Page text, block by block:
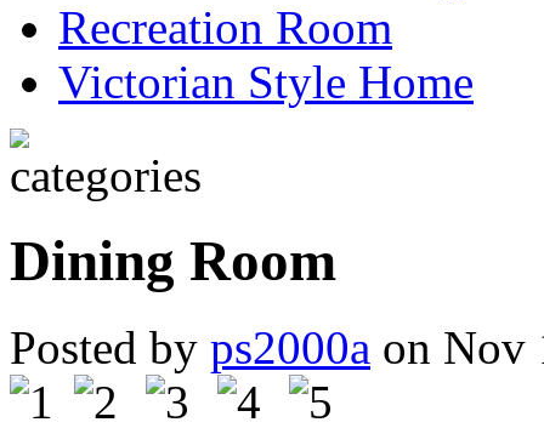
Recreation Room
Victorian Style Home
Dining Room
Posted by ps2000a on Nov